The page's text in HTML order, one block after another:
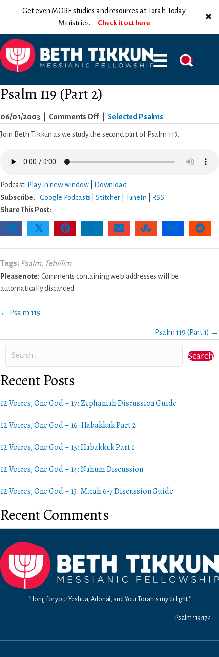
Get even MORE studies and resources at Torah Today
Ministries. Check it out here
Psalm 119 (Part 2)
06/01/2003 Comments Offon Selected Psalms
Join Beth Tikkun as we study the second part of Psalm 119.
Podcast: Play in new window
Download
Subscribe:
Google Podcasts Stitcher TuneIn
RSS
Share This Post:
𝕏
Tags: Psalm, Tehillim
Please note: Comments containing web addresses will be
automatically discarded.
Posts
← Psalm 119
Psalm 119 (Part 1) →
Search
Recent Posts
12 Voices, One God – 17: Zephaniah Discussion Guide
12 Voices, One God – 16: Habakkuk Part 2
12 Voices, One God – 15: Habakkuk Part 1
12 Voices, One God – 14: Nahum Discussion
12 Voices, One God – 13: Micah 6-7 Discussion Guide
Recent Comments
"I long for your Yeshua, Adonai, and Your Torah is my delight."
-Psalm 119:174